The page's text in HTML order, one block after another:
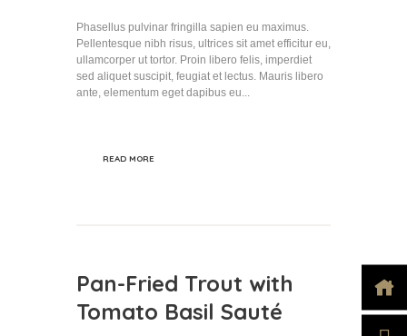
Phasellus pulvinar fringilla sapien eu maximus.
Pellentesque nibh risus, ultrices sit amet efficitur eu,
ullamcorper ut tortor. Proin libero felis, imperdiet
sed aliquet suscipit, feugiat et lectus. Mauris libero
ante, elementum eget dapibus eu...
READ MORE
Pan-Fried Trout with
Tomato Basil Sauté